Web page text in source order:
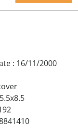
: 16/11/2000
5.5x8.5